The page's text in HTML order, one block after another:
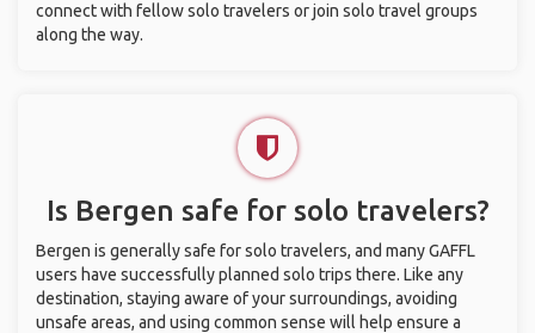
connect with fellow solo travelers or join solo travel groups
along the way.
Is Bergen safe for solo travelers?
Bergen is generally safe for solo travelers, and many GAFFL
users have successfully planned solo trips there. Like any
destination, staying aware of your surroundings, avoiding
unsafe areas, and using common sense will help ensure a